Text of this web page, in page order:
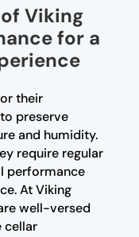
Viking
for a
their
preserve
and humidity.
require regular
performance
At Viking
well-versed
cellar